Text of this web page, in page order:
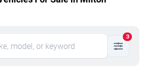
3